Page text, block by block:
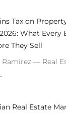
Tax on
What Every
They Sell
Ramirez — Real
Real Estate